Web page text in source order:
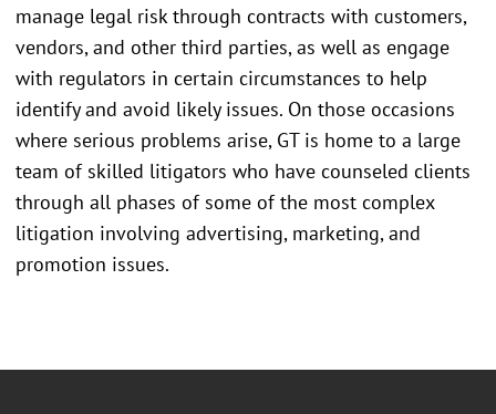
manage legal risk through contracts with customers,
vendors, and other third parties, as well as engage
with regulators in certain circumstances to help
identify and avoid likely issues. On those occasions
where serious problems arise, GT is home to a large
team of skilled litigators who have counseled clients
through all phases of some of the most complex
litigation involving advertising, marketing, and
promotion issues.